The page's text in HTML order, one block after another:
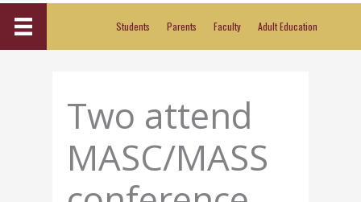
Students Parents Faculty Adult Education
Two attend
MASC/MASS